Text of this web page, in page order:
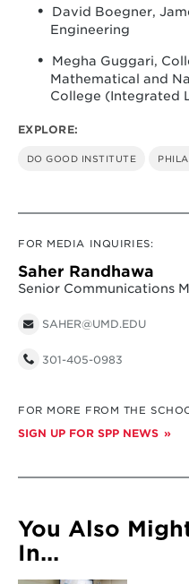
David Boegner,
Engineering
Megha Guggari,
Mathematical and
College (Integrated
EXPLORE:
DO GOOD INSTITUTE
FOR MEDIA INQUIRIES:
Saher Randhawa
Senior Communications
SAHER@UMD.EDU
301-405-0983
FOR MORE FROM THE
SIGN UP FOR SPP NEWS
You Also
In...